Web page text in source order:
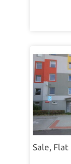
Sale, Flat